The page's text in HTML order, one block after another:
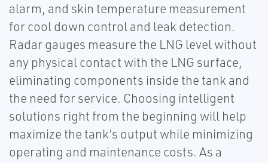
alarm, and skin temperature measurement
for cool down control and leak detection.
Radar gauges measure the LNG level without
any physical contact with the LNG surface,
eliminating components inside the tank and
the need for service. Choosing intelligent
solutions right from the beginning will help
maximize the tank’s output while minimizing
operating and maintenance costs. As a